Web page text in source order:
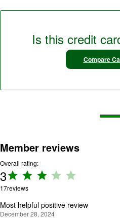
Is this credit
Compare
Member reviews
Overall rating:
3Rating:
3 out
17reviews
Most helpful positive review
December 28, 2024